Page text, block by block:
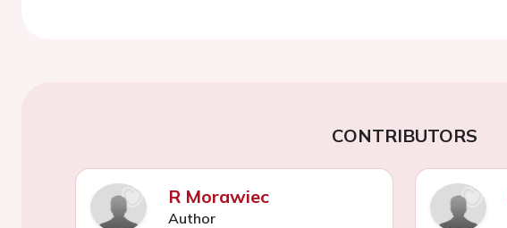
CONTRIBUTORS
R Morawiec
Author